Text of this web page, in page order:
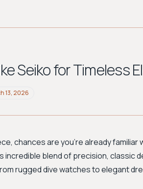
Seiko for Timeless
13, 2026
chances are you're already familiar
incredible blend of precision, classic
rugged dive watches to elegant